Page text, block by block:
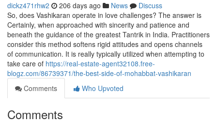
dickz471rhw2 206 days ago News
Discuss
So, does Vashikaran operate in love challenges? The answer is
Certainly, when approached with sincerity and patience and
beneath the guidance of the greatest Tantrik in India. Practitioners
consider this method softens rigid attitudes and opens channels
of communication. It is really typically utilized when attempting to
take care of https://real-estate-agent32108.free-
blogz.com/86739371/the-best-side-of-mohabbat-vashikaran
Comments
Who Upvoted
Comments